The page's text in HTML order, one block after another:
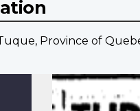
Province of